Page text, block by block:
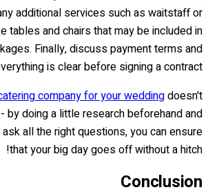
additional services such as waitstaff or
tables and chairs that may be included in
Finally, discuss payment terms and
is clear before signing a contract.
company for your weddingdoesn't
by doing a little research beforehand and
all the right questions, you can ensure
that your big day goes off without a hitch!
Conclusion